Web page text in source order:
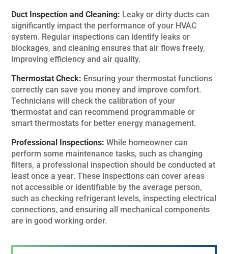
Duct Inspection and Cleaning: Leaky or dirty ducts can
significantly impact the performance of your HVAC
system. Regular inspections can identify leaks or
blockages, and cleaning ensures that air flows freely,
improving efficiency and air quality.
Thermostat Check: Ensuring your thermostat functions
correctly can save you money and improve comfort.
Technicians will check the calibration of your
thermostat and can recommend programmable or
smart thermostats for better energy management.
Professional Inspections: While homeowner can
perform some maintenance tasks, such as changing
filters, a professional inspection should be conducted at
least once a year. These inspections can cover areas
not accessible or identifiable by the average person,
such as checking refrigerant levels, inspecting electrical
connections, and ensuring all mechanical components
are in good working order.